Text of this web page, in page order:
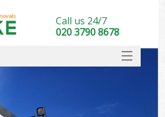
Call us 24/7
020 3790 8678